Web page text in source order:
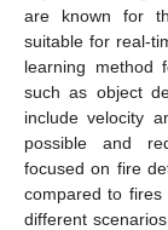
are known for
suitable for real-
learning method
such as object
include velocity
possible and
focused on fire
compared to
different